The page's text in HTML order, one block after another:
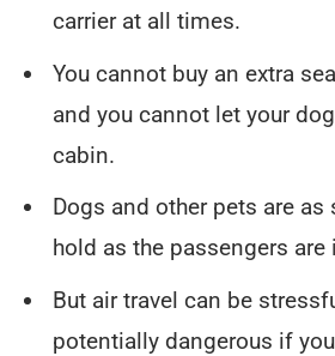
carrier at all times.
You cannot buy an extra
and you cannot let your
cabin.
Dogs and other pets are as
hold as the passengers are
But air travel can be
potentially dangerous if